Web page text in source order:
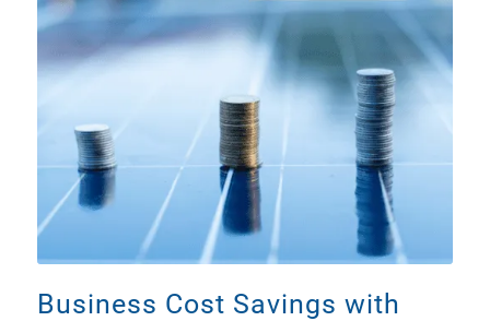
Business Cost Savings with